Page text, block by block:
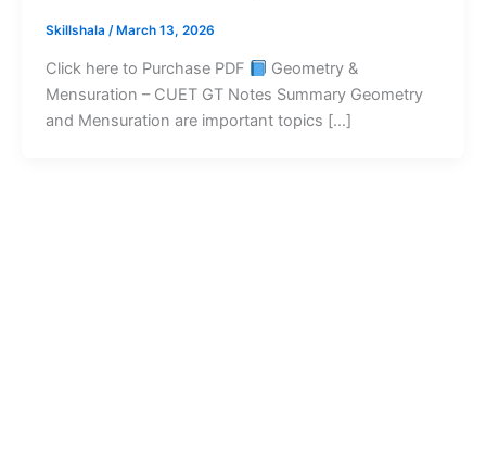
Skillshala / March 13, 2026
Click here to Purchase PDF
Geometry &
Mensuration – CUET GT Notes Summary Geometry
and Mensuration are important topics […]